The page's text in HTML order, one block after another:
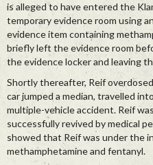
is alleged to have entered the
temporary evidence room using
evidence item containing
briefly left the evidence room
the evidence locker and leaving
Shortly thereafter, Reif
car jumped a median, travelled
multiple-vehicle accident. Reif
successfully revived by medical
showed that Reif was under the
methamphetamine and fentanyl.